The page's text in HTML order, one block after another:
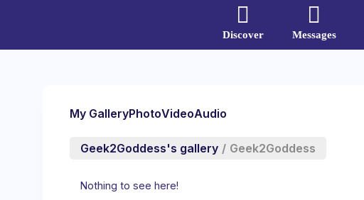
Discover Messages
My GalleryPhotoVideoAudio
Geek2Goddess's gallery / Geek2Goddess
Nothing to see here!